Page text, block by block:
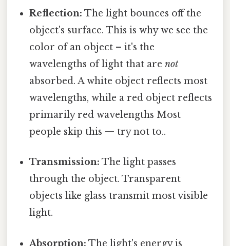
Reflection: The light bounces off the
object's surface. This is why we see the
color of an object – it's the
wavelengths of light that arenot
absorbed. A white object reflects most
wavelengths, while a red object reflects
primarily red wavelengths Most
people skip this — try not to..
Transmission: The light passes
through the object. Transparent
objects like glass transmit most visible
light.
Absorption: The light's energy is